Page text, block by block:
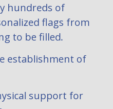
hundreds of
flags from
to be filled.
establishment of
support for